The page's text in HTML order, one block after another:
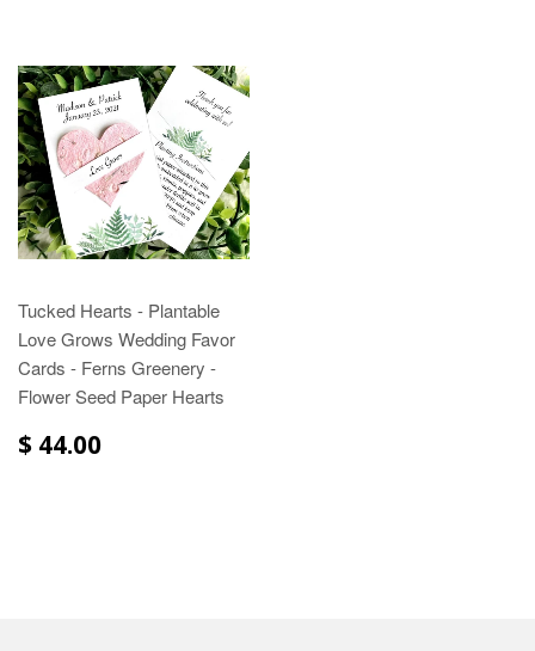
Tucked Hearts - Plantable
Love Grows Wedding Favor
Cards - Ferns Greenery -
Flower Seed Paper Hearts
$ 44.00